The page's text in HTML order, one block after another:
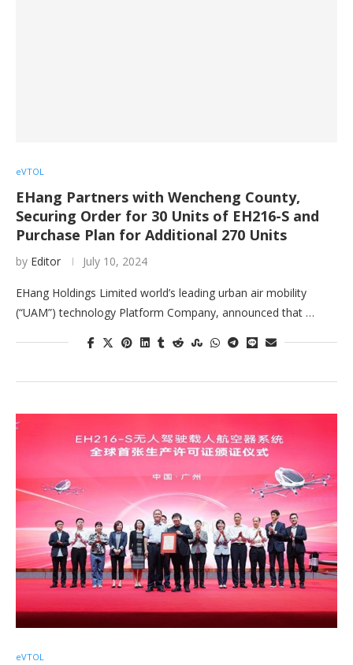
eVTOL
EHang Partners with Wencheng County,
Securing Order for 30 Units of EH216-S and
Purchase Plan for Additional 270 Units
by Editor July 10, 2024
EHang Holdings Limited world’s leading urban air mobility
(“UAM”) technology Platform Company, announced that …
eVTOL